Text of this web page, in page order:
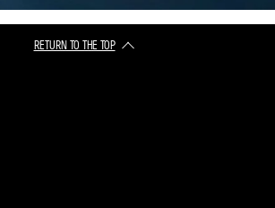
RETURN TO THE TOP